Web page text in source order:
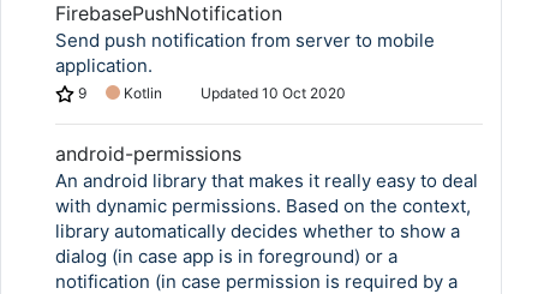
FirebasePushNotification
Send push notification from server to mobile
application.
9 Kotlin Updated 10 Oct 2020
android-permissions
An android library that makes it really easy to deal
with dynamic permissions. Based on the context,
library automatically decides whether to show a
dialog (in case app is in foreground) or a
notification (in case permission is required by a